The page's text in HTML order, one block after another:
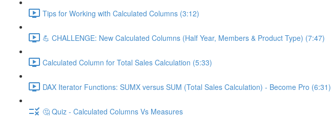
Tips for Working with Calculated Columns (3:12)
💪 CHALLENGE: New Calculated Columns (Half Year, Members & Product Type) (7:47)
Calculated Column for Total Sales Calculation (5:33)
DAX Iterator Functions: SUMX versus SUM (Total Sales Calculation) - Become Pro (6:31)
🤔 Quiz - Calculated Columns Vs Measures